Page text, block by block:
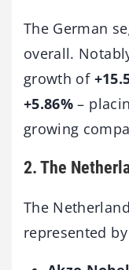
The German
overall.
growth of
+5.86% –
growing
2. The
The
represented